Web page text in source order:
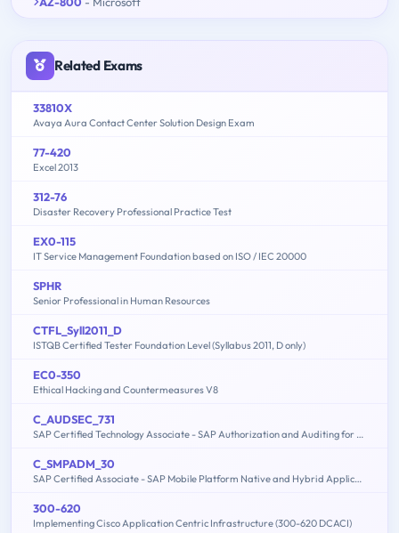
Related Exams
33810X
Avaya Aura Contact Center Solution Design Exam
77-420
Excel 2013
312-76
Disaster Recovery Professional Practice Test
EX0-115
IT Service Management Foundation based on ISO / IEC 20000
SPHR
Senior Professional in Human Resources
CTFL_Syll2011_D
ISTQB Certified Tester Foundation Level (Syllabus 2011, D only)
EC0-350
Ethical Hacking and Countermeasures V8
C_AUDSEC_731
SAP Certified Technology Associate - SAP Authorization and Auditing for SAP NetWeaver 7.31
C_SMPADM_30
SAP Certified Associate - SAP Mobile Platform Native and Hybrid Application Administration (SMP 3.0)
300-620
Implementing Cisco Application Centric Infrastructure (300-620 DCACI)